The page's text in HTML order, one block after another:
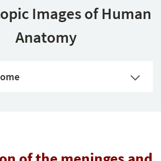
Images of Human
Anatomy